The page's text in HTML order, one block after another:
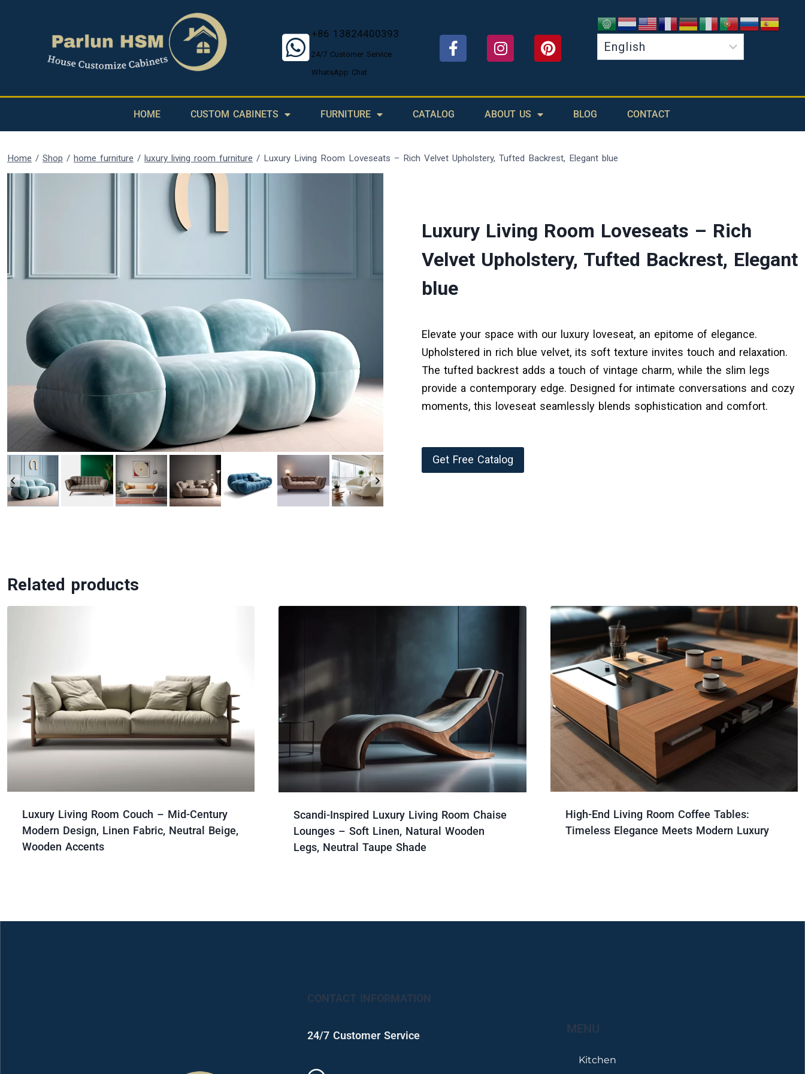
+86 13824400393
24/7 Customer Service
WhatsApp Chat
HOME CUSTOM CABINETS FURNITURE CATALOG ABOUT US BLOG CONTACT
Home / Shop / home furniture / luxury living room furniture / Luxury Living Room Loveseats – Rich Velvet Upholstery, Tufted Backrest, Elegant blue
Luxury Living Room Loveseats – Rich
Velvet Upholstery, Tufted Backrest, Elegant
blue
Elevate your space with our luxury loveseat, an epitome of elegance.
Upholstered in rich blue velvet, its soft texture invites touch and relaxation.
The tufted backrest adds a touch of vintage charm, while the slim legs
provide a contemporary edge. Designed for intimate conversations and cozy
moments, this loveseat seamlessly blends sophistication and comfort.
Get Free Catalog
Related products
Luxury Living Room Couch – Mid-Century
Modern Design, Linen Fabric, Neutral Beige,
Wooden Accents
Scandi-Inspired Luxury Living Room Chaise
Lounges – Soft Linen, Natural Wooden
Legs, Neutral Taupe Shade
High-End Living Room Coffee Tables:
Timeless Elegance Meets Modern Luxury
CONTACT INFORMATION
24/7 Customer Service MENU
Kitchen